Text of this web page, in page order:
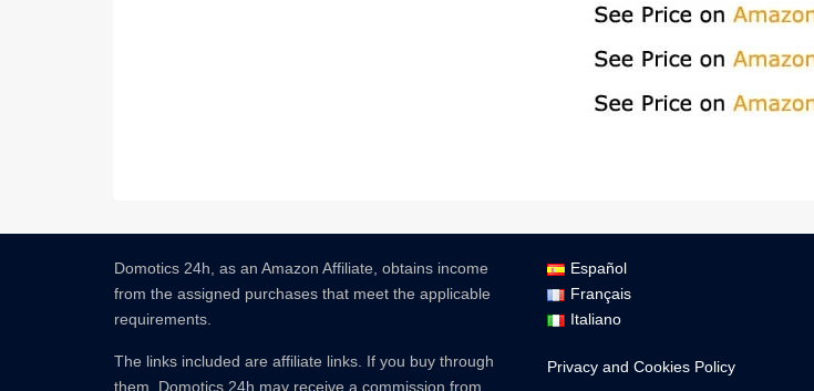
Domotics 24h, as an Amazon Affiliate, obtains income
from the assigned purchases that meet the applicable
requirements.
The links included are affiliate links. If you buy through
them, Domotics 24h may receive a commission from
Español
Français
Italiano
Privacy and Cookies Policy